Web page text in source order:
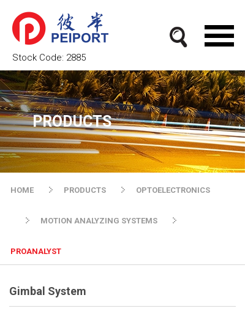
Stock Code: 2885
PRODUCTS
HOME PRODUCTS OPTOELECTRONICS
MOTION ANALYZING SYSTEMS
PROANALYST
Gimbal System